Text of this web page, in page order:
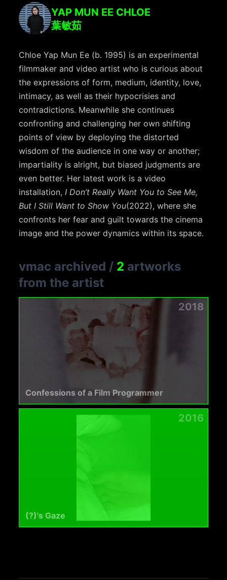
YAP MUN EE CHLOE
葉敏茹
Chloe Yap Mun Ee (b. 1995) is an experimental
filmmaker and video artist who is curious about
the expressions of form, medium, identity, love,
intimacy, as well as their hypocrisies and
contradictions. Meanwhile she continues
confronting and challenging her own shifting
points of view by deploying the distorted
wisdom of the audience in one way or another;
impartiality is alright, but biased judgments are
even better. Her latest work is a video
installation,I Don’t Really Want You to See Me,
But I Still Want to Show You(2022), where she
confronts her fear and guilt towards the cinema
image and the power dynamics within its space.
vmac archived / 2 artworks
from the artist
2018
Confessions of a Film Programmer
2016
(?)'s Gaze